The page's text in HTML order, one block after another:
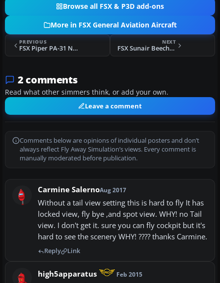
Browse all FSX & P3D add-ons
More in FSX General Aviation Aircraft
PREVIOUS
FSX Piper PA-31 Navajo
NEXT
FSX Sunair Beechcraft Baron 58 ZK-FIL
2 comments
Read what other simmers think, or add your own.
Leave a comment
Comments below are opinions of individual posters and don’t
always reflect Fly Away Simulation’s views. Every comment is
manually moderated before publication.
Carmine SalernoAug 2017
Without a tail view setting this is hard to fly It has
locked view, fly bye ,and spot view. WHY! no Tail
view. I don't get it. sure you can fly cockpit but it's
hard to see the scenery WHY! ???? thanks Carmine.
Reply Link
high5apparatus Feb 2015